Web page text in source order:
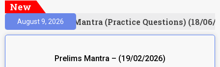
New
August 9, 2026
Prelims Mantra (Practice Questions) (18/06/
Prelims Mantra – (19/02/2026)